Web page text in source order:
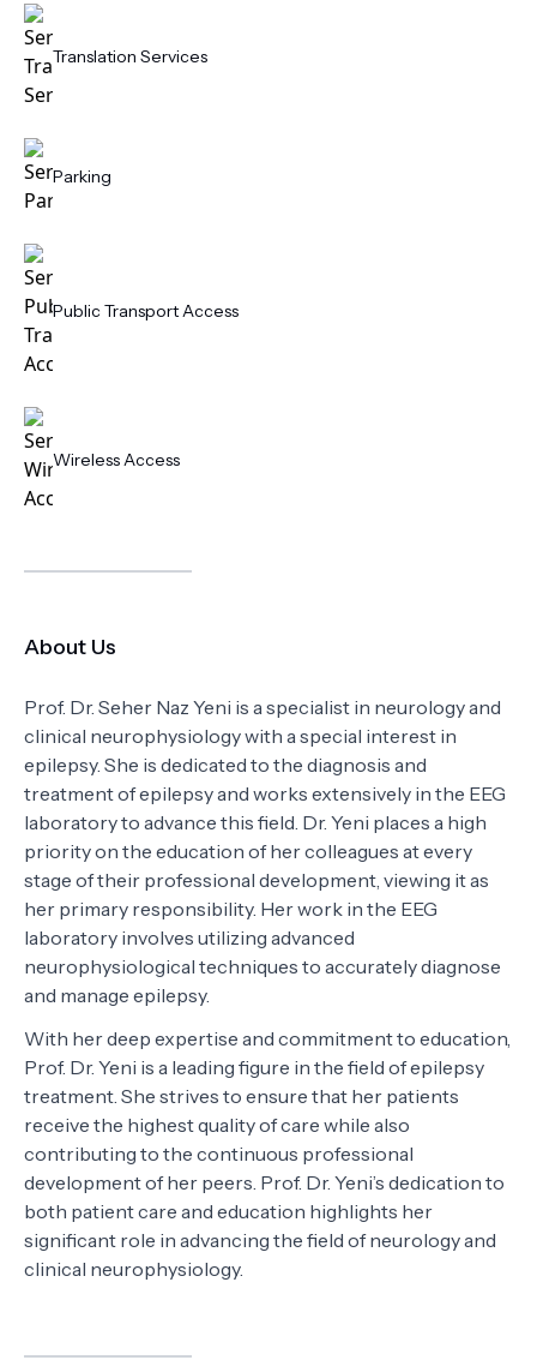
Translation Services
Parking
Public Transport Access
Wireless Access
About Us
Prof. Dr. Seher Naz Yeni is a specialist in neurology and
clinical neurophysiology with a special interest in
epilepsy. She is dedicated to the diagnosis and
treatment of epilepsy and works extensively in the EEG
laboratory to advance this field. Dr. Yeni places a high
priority on the education of her colleagues at every
stage of their professional development, viewing it as
her primary responsibility. Her work in the EEG
laboratory involves utilizing advanced
neurophysiological techniques to accurately diagnose
and manage epilepsy.
With her deep expertise and commitment to education,
Prof. Dr. Yeni is a leading figure in the field of epilepsy
treatment. She strives to ensure that her patients
receive the highest quality of care while also
contributing to the continuous professional
development of her peers. Prof. Dr. Yeni’s dedication to
both patient care and education highlights her
significant role in advancing the field of neurology and
clinical neurophysiology.